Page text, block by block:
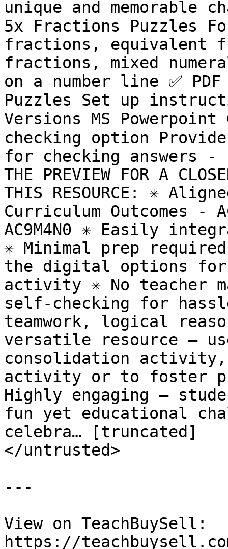
unique and memorable
5x Fractions Puzzles
fractions, equivalent
fractions, mixed
on a number line ✅
Puzzles Set up
Versions MS
checking option
for checking answers -
THE PREVIEW FOR A
THIS RESOURCE: ✳️
Curriculum Outcomes -
AC9M4N0 ✳️ Easily
✳️ Minimal prep
the digital options for
activity ✳️ No teacher
self-checking for
teamwork, logical
versatile resource –
consolidation activity,
activity or to foster
Highly engaging –
fun yet educational
celebra… [truncated]
</untrusted>
---
View on TeachBuySell:
https://